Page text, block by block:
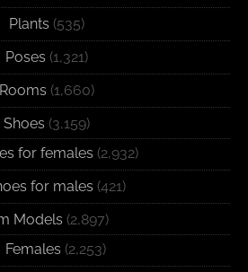
Plants (535)
Poses (1,321)
Rooms (1,660)
Shoes (3,159)
for females (2,932)
for males (421)
Models (2,897)
Females (2,253)